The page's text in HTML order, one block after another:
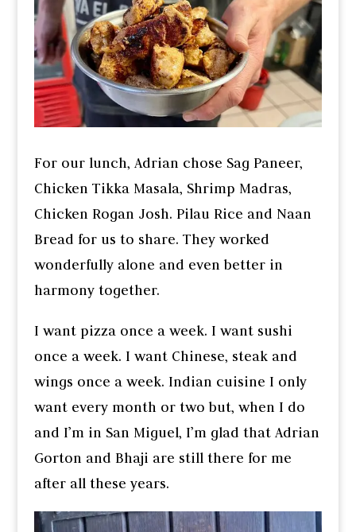
For our lunch, Adrian chose Sag Paneer,
Chicken Tikka Masala, Shrimp Madras,
Chicken Rogan Josh. Pilau Rice and Naan
Bread for us to share. They worked
wonderfully alone and even better in
harmony together.
I want pizza once a week. I want sushi
once a week. I want Chinese, steak and
wings once a week. Indian cuisine I only
want every month or two but, when I do
and I’m in San Miguel, I’m glad that Adrian
Gorton and Bhaji are still there for me
after all these years.